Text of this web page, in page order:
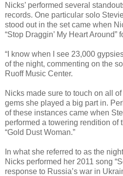
Nicks’ performed several
records. One particular solo
stood out in the set came when
“Stop Draggin’ My Heart Around”
“I know when I see 23,000
of the night, commenting on the
Ruoff Music Center.
Nicks made sure to touch on all
gems she played a big part in.
of these instances came when
performed a towering rendition of
“Gold Dust Woman.”
In what she referred to as the
Nicks performed her 2011 song
response to Russia’s war in